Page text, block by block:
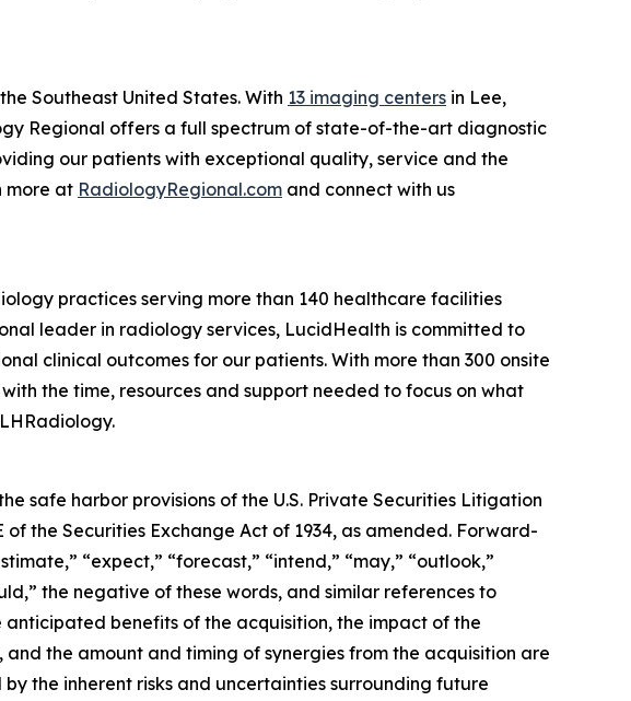
Southeast United States. With 13 imaging centers in Lee,
Regional offers a full spectrum of state-of-the-art diagnostic
our patients with exceptional quality, service and the
more at RadiologyRegional.com and connect with us
practices serving more than 140 healthcare facilities
leader in radiology services, LucidHealth is committed to
clinical outcomes for our patients. With more than 300 onsite
the time, resources and support needed to focus on what
safe harbor provisions of the U.S. Private Securities Litigation
of the Securities Exchange Act of 1934, as amended. Forward-
“expect,” “forecast,” “intend,” “may,” “outlook,”
the negative of these words, and similar references to
benefits of the acquisition, the impact of the
the amount and timing of synergies from the acquisition are
the inherent risks and uncertainties surrounding future